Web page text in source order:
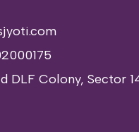
DLF Colony, Sector